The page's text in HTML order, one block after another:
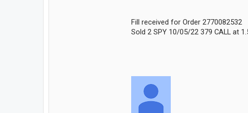
Fill received for Order 2770082532
Sold 2 SPY 10/05/22 379 CALL at